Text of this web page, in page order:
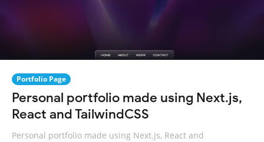
Portfolio Page
Personal portfolio made using Next.js,
React and TailwindCSS
Personal portfolio made using Next.js, React and